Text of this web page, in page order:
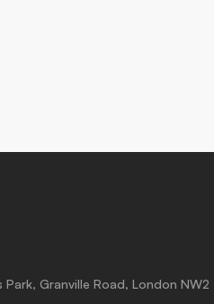
Granville Road, London NW2